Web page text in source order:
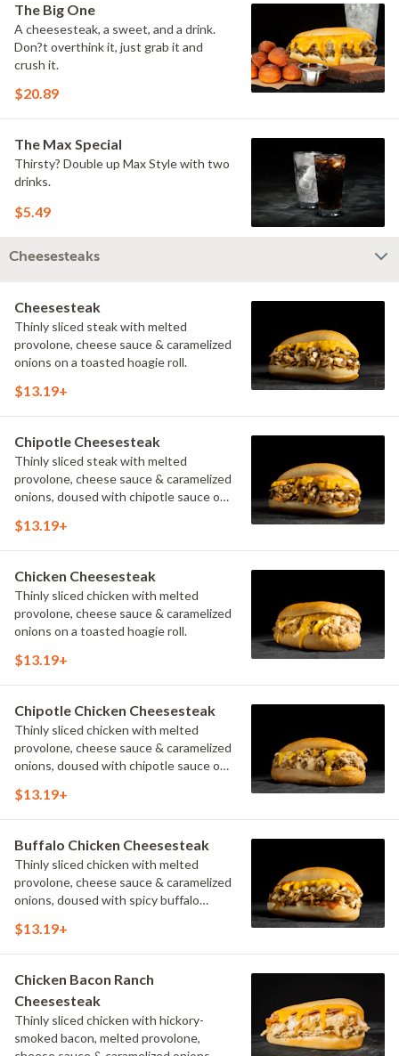
The Big One
A cheesesteak, a sweet, and a drink.
Don?t overthink it, just grab it and
crush it.
$20.89
The Max Special
Thirsty? Double up Max Style with two
drinks.
$5.49
Cheesesteaks
Cheesesteak
Thinly sliced steak with melted
provolone, cheese sauce & caramelized
onions on a toasted hoagie roll.
$13.19+
Chipotle Cheesesteak
Thinly sliced steak with melted
provolone, cheese sauce & caramelized
onions, doused with chipotle sauce on
$13.19+
Chicken Cheesesteak
Thinly sliced chicken with melted
provolone, cheese sauce & caramelized
onions on a toasted hoagie roll.
$13.19+
Chipotle Chicken Cheesesteak
Thinly sliced chicken with melted
provolone, cheese sauce & caramelized
onions, doused with chipotle sauce on
$13.19+
Buffalo Chicken Cheesesteak
Thinly sliced chicken with melted
provolone, cheese sauce & caramelized
onions, doused with spicy buffalo
$13.19+
Chicken Bacon Ranch
Cheesesteak
Thinly sliced chicken with hickory-
smoked bacon, melted provolone,